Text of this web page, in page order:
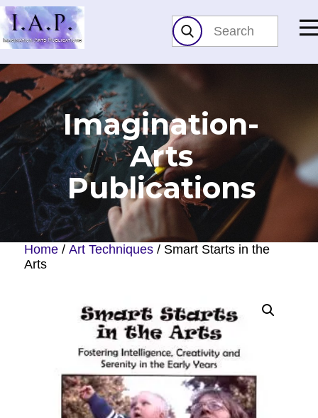
Imagination-
Arts​
Publications
Home /Art Techniques / Smart Starts in the
Arts